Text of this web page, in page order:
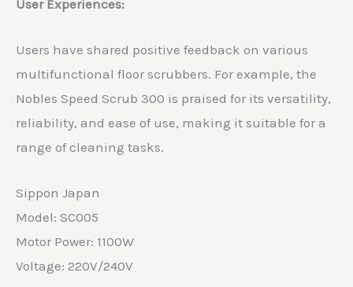
User Experiences:
Users have shared positive feedback on various
multifunctional floor scrubbers. For example, the
Nobles Speed Scrub 300 is praised for its versatility,
reliability, and ease of use, making it suitable for a
range of cleaning tasks.
Sippon Japan
Model: SC005
Motor Power: 1100W
Voltage: 220V/240V